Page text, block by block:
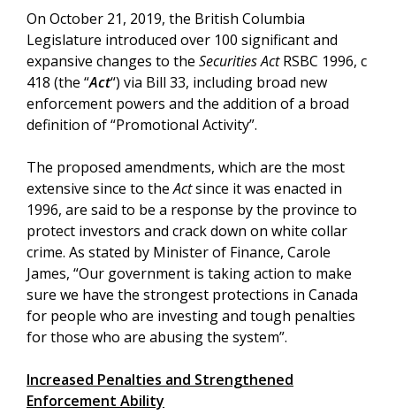
On October 21, 2019, the British Columbia
Legislature introduced over 100 significant and
expansive changes to the Securities ActRSBC 1996, c
418 (the “Act“) via Bill 33, including broad new
enforcement powers and the addition of a broad
definition of “Promotional Activity”.
The proposed amendments, which are the most
extensive since to theActsince it was enacted in
1996, are said to be a response by the province to
protect investors and crack down on white collar
crime. As stated by Minister of Finance, Carole
James, “Our government is taking action to make
sure we have the strongest protections in Canada
for people who are investing and tough penalties
for those who are abusing the system”.
Increased Penalties and Strengthened
Enforcement Ability